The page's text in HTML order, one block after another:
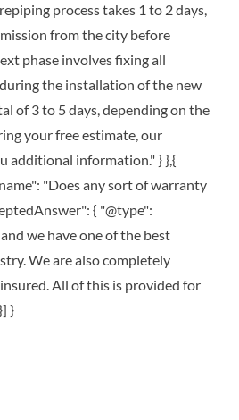
process takes 1 to 2 days,
from the city before
phase involves fixing all
the installation of the new
of 3 to 5 days, depending on the
your free estimate, our
additional information." } },{
"Does any sort of warranty
{ "@type":
we have one of the best
We are also completely
All of this is provided for
}